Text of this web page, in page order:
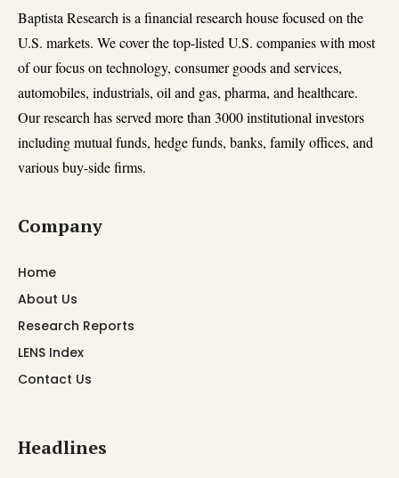
Baptista Research is a financial research house focused on the
U.S. markets. We cover the top-listed U.S. companies with most
of our focus on technology, consumer goods and services,
automobiles, industrials, oil and gas, pharma, and healthcare.
Our research has served more than 3000 institutional investors
including mutual funds, hedge funds, banks, family offices, and
various buy-side firms.
Company
Home
About Us
Research Reports
LENS Index
Contact Us
Headlines